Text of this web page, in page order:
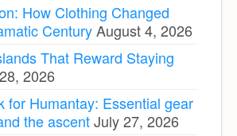
How Clothing Changed
CenturyAugust 4, 2026
That Reward Staying
2026
for Humantay: Essential gear
the ascentJuly 27, 2026